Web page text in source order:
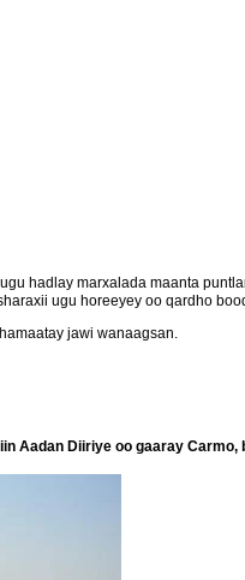
hadlay marxalada maanta
ugu horeeyey oo qardho
jawi wanaagsan.
Aadan Diiriye oo gaaray